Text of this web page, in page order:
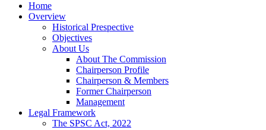
Home
Overview
Historical Prespective
Objectives
About Us
About The Commission
Chairperson Profile
Chairperson & Members
Former Chairperson
Management
Legal Framework
The SPSC Act, 2022